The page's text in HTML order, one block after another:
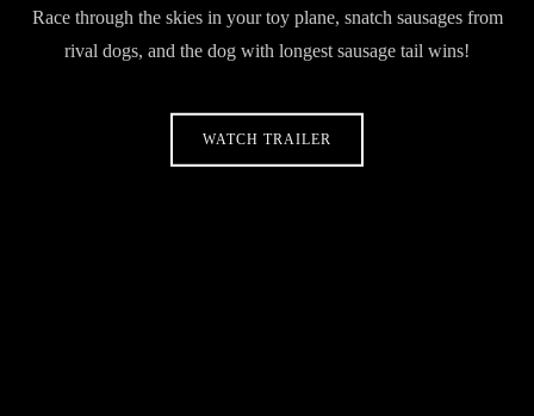
Race through the skies in your toy plane, snatch sausages from
rival dogs, and the dog with longest sausage tail wins!
WATCH TRAILER